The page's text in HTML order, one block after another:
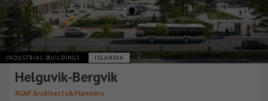
INDUSTRIAL BUILDINGS ISLANDIA
Helguvik-Bergvik
KCAP Architects&Planners